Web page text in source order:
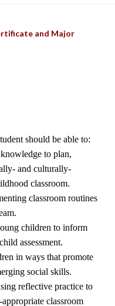
and Major
should be able to:
to plan,
and culturally-
classroom.
classroom routines
children to inform
assessment.
in ways that promote
social skills.
reflective practice to
classroom